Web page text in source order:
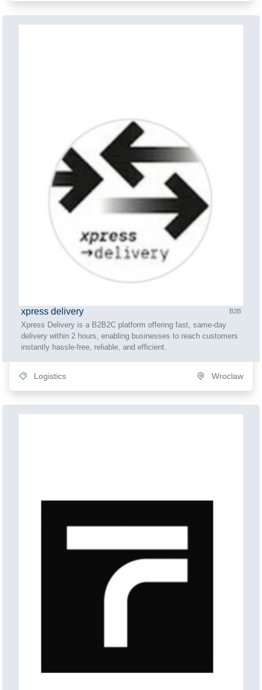
xpress delivery B2B
Xpress Delivery is a B2B2C platform offering fast, same-day
delivery within 2 hours, enabling businesses to reach customers
instantly hassle-free, reliable, and efficient.
Logistics Wroclaw